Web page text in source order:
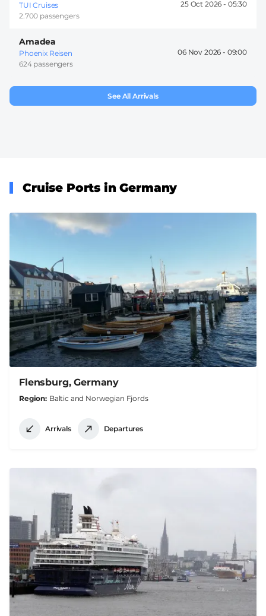
TUI Cruises
2.700 passengers
25 Oct 2026 - 05:30
Amadea
Phoenix Reisen
624 passengers
06 Nov 2026 - 09:00
See All Arrivals
Cruise Ports in Germany
Flensburg, Germany
Region Baltic and Norwegian Fjords
Arrivals Departures